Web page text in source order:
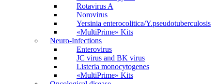
Rotavirus A
Norovirus
Yersinia enterocolitica/Y.pseudotuberculosis
«MultiPrime» Kits
Neuro-Infections
Enterovirus
JC virus and BK virus
Listeria monocytogenes
«MultiPrime» Kits